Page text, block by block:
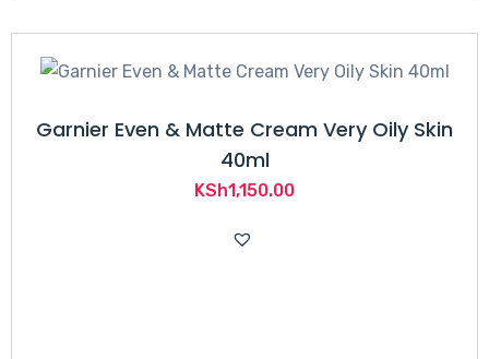
Garnier Even & Matte Cream Very Oily Skin
40ml
KSh1,150.00